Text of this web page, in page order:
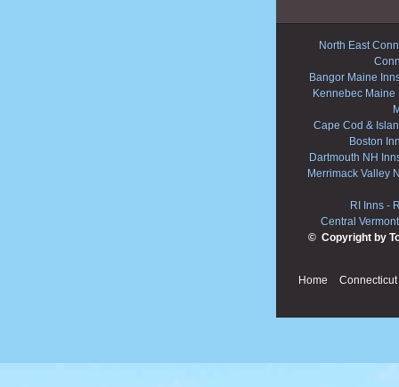
North East
Bangor Maine
Kennebec Maine
Cape Cod &
Boston
Dartmouth NH
Merrimack Valley
RI Inns -
Central
© Copyright by
Home Connecticut